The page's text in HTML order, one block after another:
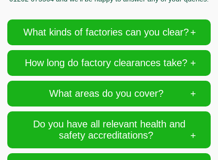
What kinds of factories can you clear?
How long do factory clearances take?
What areas do you cover?
Do you have all relevant health and
safety accreditations?